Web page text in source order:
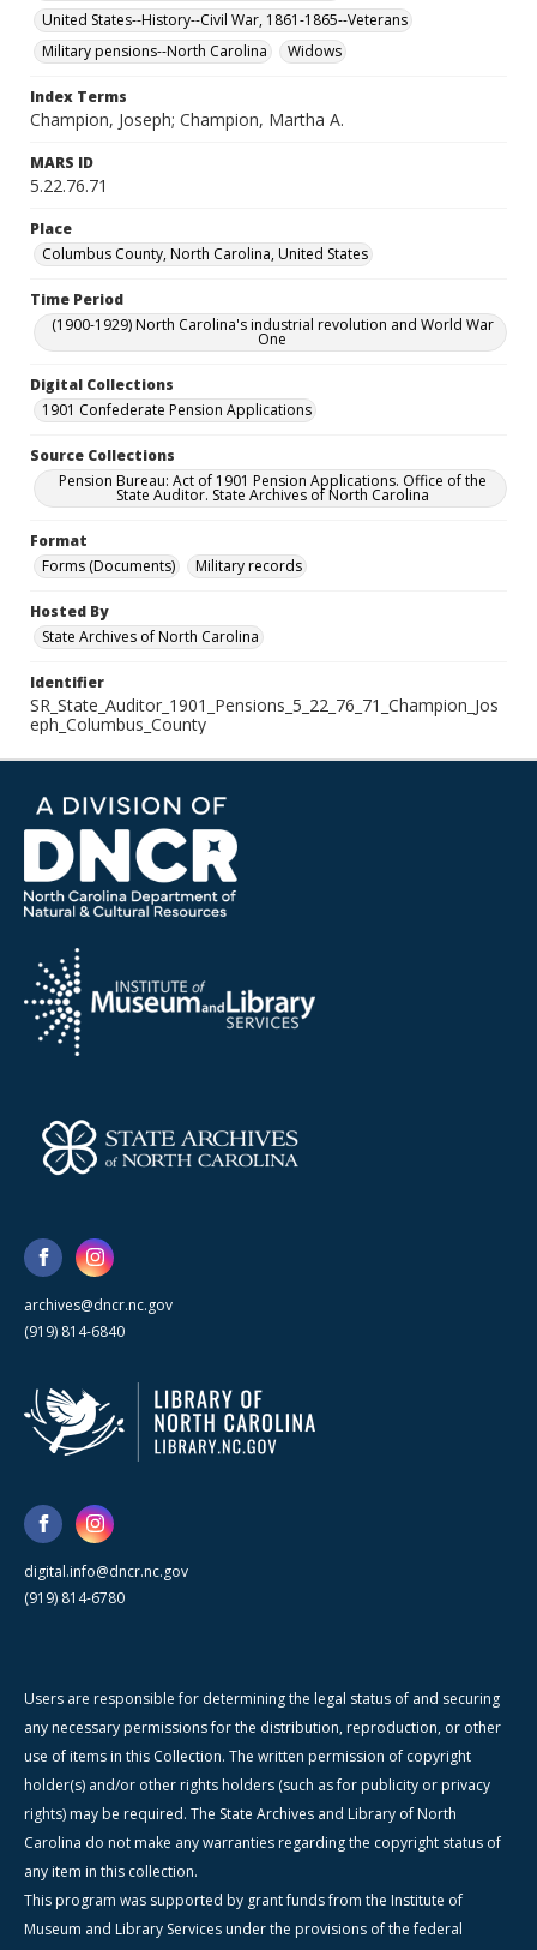
United States--History--Civil War, 1861-1865--Veterans
Military pensions--North Carolina
Widows
Index Terms
Champion, Joseph; Champion, Martha A.
MARS ID
5.22.76.71
Place
Columbus County, North Carolina, United States
Time Period
(1900-1929) North Carolina's industrial revolution and World War
One
Digital Collections
1901 Confederate Pension Applications
Source Collections
Pension Bureau: Act of 1901 Pension Applications. Office of the
State Auditor. State Archives of North Carolina
Format
Forms (Documents)
Military records
Hosted By
State Archives of North Carolina
Identifier
SR_State_Auditor_1901_Pensions_5_22_76_71_Champion_Jos
eph_Columbus_County
archives@dncr.nc.gov
(919) 814-6840
digital.info@dncr.nc.gov
(919) 814-6780
Users are responsible for determining the legal status of and securing
any necessary permissions for the distribution, reproduction, or other
use of items in this Collection. The written permission of copyright
holder(s) and/or other rights holders (such as for publicity or privacy
rights) may be required. The State Archives and Library of North
Carolina do not make any warranties regarding the copyright status of
any item in this collection.
This program was supported by grant funds from the Institute of
Museum and Library Services under the provisions of the federal